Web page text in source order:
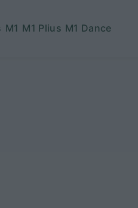
M1 M1 Plius M1 Dance